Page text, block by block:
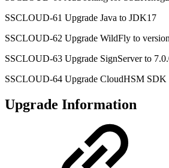
SSCLOUD-61 Upgrade Java to JDK17
SSCLOUD-62 Upgrade WildFly to
SSCLOUD-63 Upgrade SignServer to
SSCLOUD-64 Upgrade CloudHSM SDK
Upgrade Information